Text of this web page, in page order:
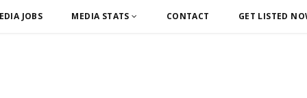
JOBS MEDIA STATS CONTACT GET LISTED